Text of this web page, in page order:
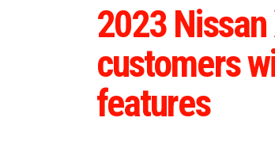
2023
customers
features